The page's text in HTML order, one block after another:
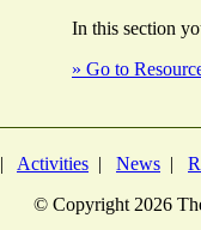
In this section
» Go to
| Activities | News |
© Copyright 2026